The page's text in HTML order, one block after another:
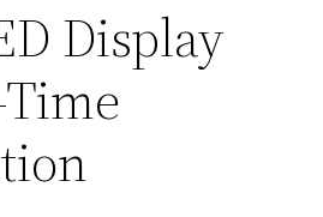
Display